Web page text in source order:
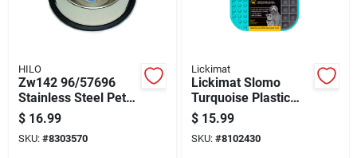
HILO
Zw142 96/57696
Stainless Steel Pet
Feeding Dish, 96 Oz
Volume, Non-tip
Design
$ 16.99
SKU: #8303570
Lickimat
Lickimat Slomo
Turquoise Plastic
Slow Feeder For
Dogs
$ 15.99
SKU: #8102430